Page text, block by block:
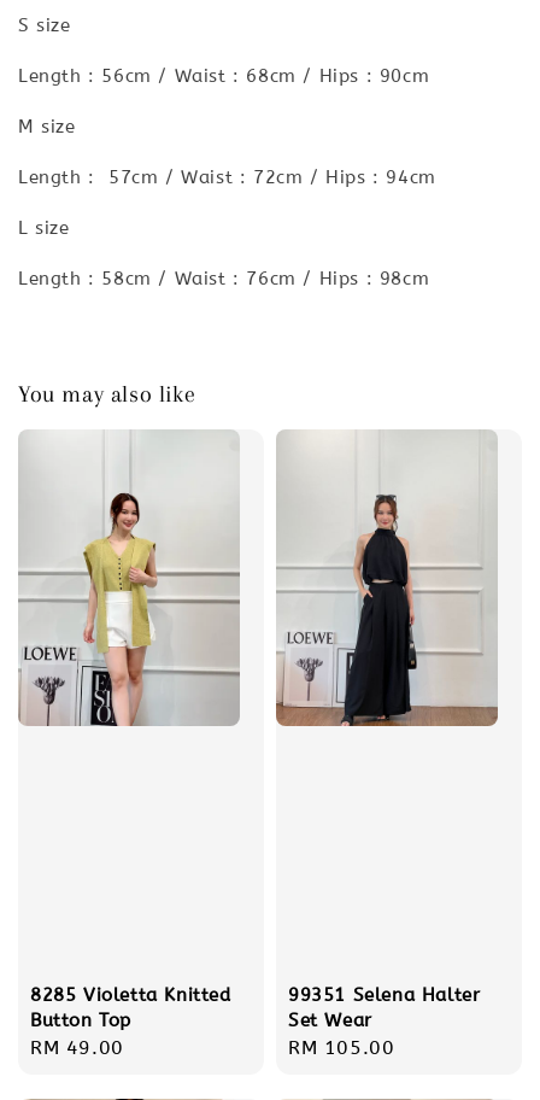
S size
Length : 56cm / Waist : 68cm / Hips : 90cm
M size
Length : 57cm / Waist : 72cm / Hips : 94cm
L size
Length : 58cm / Waist : 76cm / Hips : 98cm
You may also like
8285 Violetta Knitted
Button Top
Regular
RM 49.00
99351 Selena Halter
Set Wear
Regular
RM 105.00